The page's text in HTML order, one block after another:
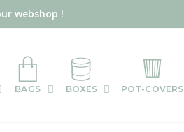
webshop !
BAGS BOXES POT-COVERS